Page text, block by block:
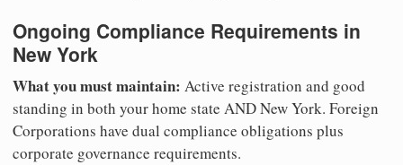
Ongoing Compliance Requirements in
New York
What you must maintain: Active registration and good
standing in both your home state AND New York. Foreign
Corporations have dual compliance obligations plus
corporate governance requirements.